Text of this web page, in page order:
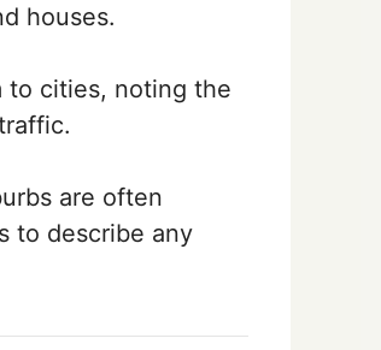
houses.
to cities, noting the
are often
to describe any